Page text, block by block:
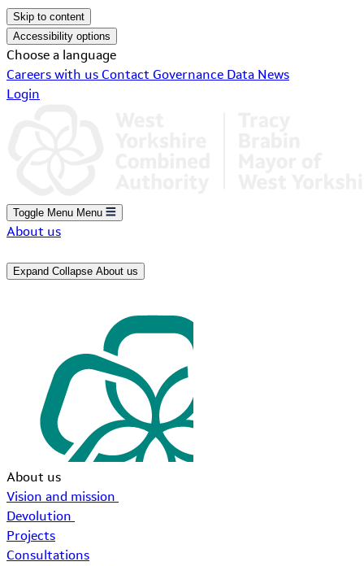
Skip to content
Accessibility options
Choose a language
Careers with us Contact Governance Data News
Login
Toggle Menu Menu
About us
Expand Collapse About us
About us
Vision and mission
Devolution
Projects
Consultations